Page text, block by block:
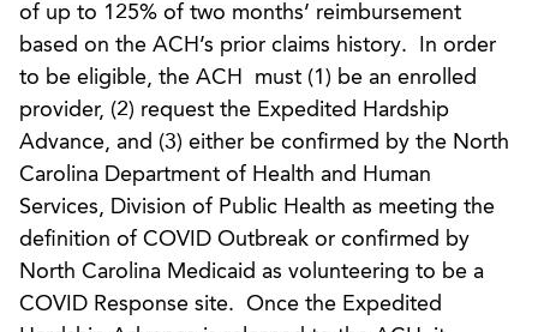
of up to 125% of two months’ reimbursement
based on the ACH’s prior claims history. In order
to be eligible, the ACH must (1) be an enrolled
provider, (2) request the Expedited Hardship
Advance, and (3) either be confirmed by the North
Carolina Department of Health and Human
Services, Division of Public Health as meeting the
definition of COVID Outbreak or confirmed by
North Carolina Medicaid as volunteering to be a
COVID Response site. Once the Expedited